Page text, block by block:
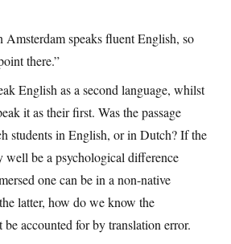
Amsterdam speaks fluent English, so
there.”
English as a second language, whilst
it as their first. Was the passage
students in English, or in Dutch? If the
well be a psychological difference
one can be in a non-native
latter, how do we know the
accounted for by translation error.